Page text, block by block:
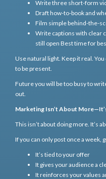
Write three short-form
Draft how-to-book and
Film simple behind-the-
Write captions with clear
still open Best time for
Use natural light. Keep it real.
to be present.
Future you will be too busy to
out.
Marketing Isn’t About
This isn’t about doing more. It’s
If you can only post once a week,
It’s tied to your offer
It gives your audience a
It reinforces your values